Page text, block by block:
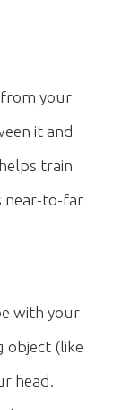
your
it and
train
near-to-far
with your
object (like
head.